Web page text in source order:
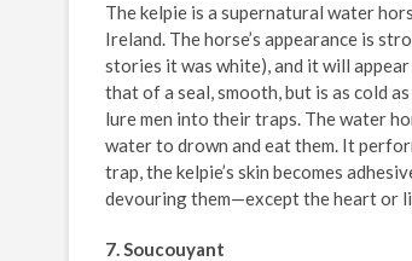
The kelpie is a supernatural water
Ireland. The horse’s appearance is
stories it was white), and it will
that of a seal, smooth, but is as cold
lure men into their traps. The water
water to drown and eat them. It
trap, the kelpie’s skin becomes
devouring them—except the heart or
7. Soucouyant